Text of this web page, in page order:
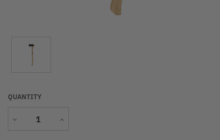
QUANTITY
Decrease
Increase